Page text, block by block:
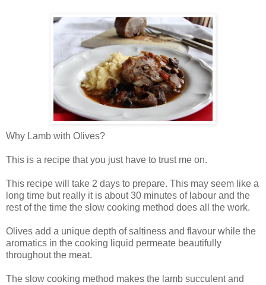
Why Lamb with Olives?
This is a recipe that you just have to trust me on.
This recipe will take 2 days to prepare. This may seem like a
long time but really it is about 30 minutes of labour and the
rest of the time the slow cooking method does all the work.
Olives add a unique depth of saltiness and flavour while the
aromatics in the cooking liquid permeate beautifully
throughout the meat.
The slow cooking method makes the lamb succulent and